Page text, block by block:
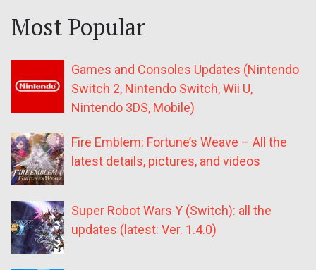
Most Popular
Games and Consoles Updates (Nintendo
Switch 2, Nintendo Switch, Wii U,
Nintendo 3DS, Mobile)
Fire Emblem: Fortune’s Weave – All the
latest details, pictures, and videos
Super Robot Wars Y (Switch): all the
updates (latest: Ver. 1.4.0)